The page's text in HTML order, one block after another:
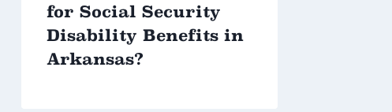
for Social Security
Disability Benefits in
Arkansas?